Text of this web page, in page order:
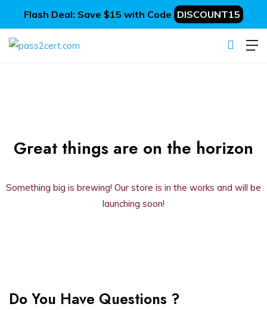
Flash Deal: Save $15 with Code DISCOUNT15
Great things are on the horizon
Something big is brewing! Our store is in the works and will be
launching soon!
Do You Have Questions ?